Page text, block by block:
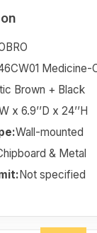
Medicine-
Brown + Black
x 6.9’’D x 24’’H
Wall-mounted
& Metal
Not specified